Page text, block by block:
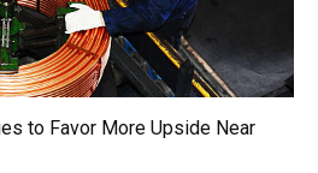
to Favor More Upside Near